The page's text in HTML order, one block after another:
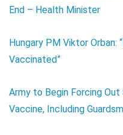
End – Health Minister
Hungary PM Viktor Orban:
Vaccinated”
Army to Begin Forcing
Vaccine, Including